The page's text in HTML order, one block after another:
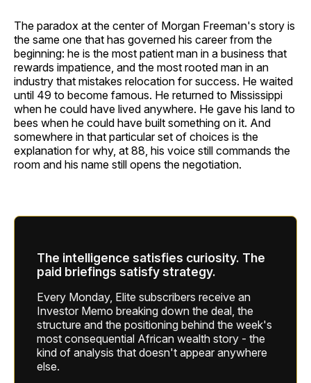
The paradox at the center of Morgan Freeman's story is
the same one that has governed his career from the
beginning: he is the most patient man in a business that
rewards impatience, and the most rooted man in an
industry that mistakes relocation for success. He waited
until 49 to become famous. He returned to Mississippi
when he could have lived anywhere. He gave his land to
bees when he could have built something on it. And
somewhere in that particular set of choices is the
explanation for why, at 88, his voice still commands the
room and his name still opens the negotiation.
The intelligence satisfies curiosity. The
paid briefings satisfy strategy.
Every Monday, Elite subscribers receive an
Investor Memo breaking down the deal, the
structure and the positioning behind the week's
most consequential African wealth story - the
kind of analysis that doesn't appear anywhere
else.